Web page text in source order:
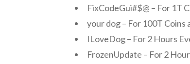
FixCodeGui#$@ – For 1T
your dog – For 100T Coins
ILoveDog – For 2 Hours
FrozenUpdate – For 2